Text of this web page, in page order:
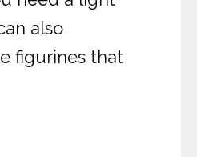
also
figurines that